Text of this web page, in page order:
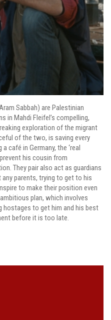
Sabbah) are Palestinian
in Mahdi Fleifel’s compelling,
exploration of the migrant
of the two, is saving every
café in Germany, the ‘real
his cousin from
They pair also act as guardians
parents, trying to get to his
to make their position even
plan, which involves
hostages to get him and his best
before it is too late.